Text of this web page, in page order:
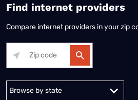
Find internet providers
Compare internet providers in your zip
Alabama Alaska